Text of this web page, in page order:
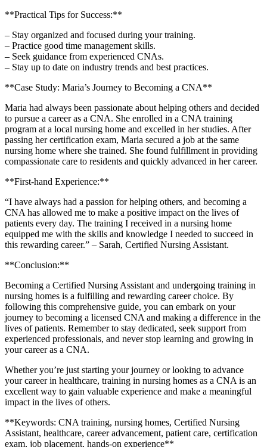
**Practical Tips for⁤ Success:**
– Stay organized ⁤and focused during your training.
– Practice good time management skills.
– Seek guidance from experienced CNAs.
– Stay up to‌ date⁢ on industry trends ⁢and⁤ best practices.
**Case Study:​ Maria’s ⁣Journey to Becoming a⁢ CNA**
Maria ⁣had always been passionate about helping others and decided
to pursue‍ a career as ⁤a CNA. She enrolled in a CNA training
program at a local nursing home and ​excelled in her studies. After
passing her certification exam,‌ Maria secured a job at​ the same
nursing home where she trained. She found fulfillment in providing‍
compassionate care to residents and quickly advanced in her career.
**First-hand Experience:**
“I have always had a passion for helping others, and becoming a
CNA has allowed me to make a positive impact on the lives of
patients every day. The training I received in a nursing home
equipped me with the skills and knowledge I needed to succeed in‌
this rewarding career.” – Sarah, Certified Nursing Assistant.
**Conclusion:**
Becoming a Certified Nursing Assistant and undergoing training in
nursing homes ⁢is ⁣a fulfilling and rewarding career choice. By
following this comprehensive guide, you can embark on your
journey to becoming a licensed CNA and making⁣ a difference in the
lives of ‌patients. Remember to ‌stay dedicated, seek support from
experienced professionals, and never stop learning and growing in
your career as a CNA.
Whether you’re just ​starting your ⁤journey or looking​ to advance
your career in healthcare, ​training in nursing ‌homes as a CNA is an
excellent way to gain valuable experience and make a meaningful
impact in the lives of others.
**Keywords: ⁢CNA training, nursing homes, Certified Nursing
Assistant, healthcare, career advancement, patient care, certification
exam, job placement, hands-on experience**